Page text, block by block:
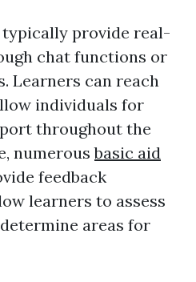
typically provide real-
chat functions or
Learners can reach
individuals for
throughout the
numerousbasic aid
feedback
learners to assess
areas for